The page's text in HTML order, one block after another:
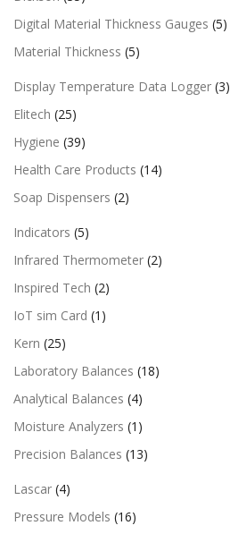
Digital Material Thickness Gauges (5)
Material Thickness (5)
Display Temperature Data Logger (3)
Elitech (25)
Hygiene (39)
Health Care Products (14)
Soap Dispensers (2)
Indicators (5)
Infrared Thermometer (2)
Inspired Tech (2)
IoT sim Card (1)
Kern (25)
Laboratory Balances (18)
Analytical Balances (4)
Moisture Analyzers (1)
Precision Balances (13)
Lascar (4)
Pressure Models (16)